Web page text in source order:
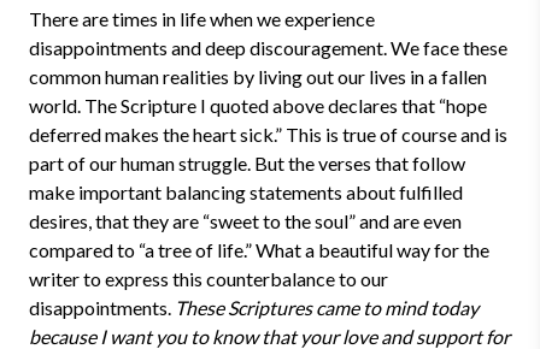
There are times in life when we experience
disappointments and deep discouragement. We face these
common human realities by living out our lives in a fallen
world. The Scripture I quoted above declares that “hope
deferred makes the heart sick.” This is true of course and is
part of our human struggle. But the verses that follow
make important balancing statements about fulfilled
desires, that they are “sweet to the soul” and are even
compared to “a tree of life.” What a beautiful way for the
writer to express this counterbalance to our
disappointments. These Scriptures came to mind today
because I want you to know that your love and support for